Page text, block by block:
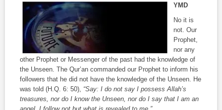
YMD
No it is
not. Our
Prophet,
nor any
other Prophet or Messenger of the past had the knowledge of
the Unseen. The Qur’an commanded our Prophet to inform his
followers that he did not have the knowledge of the Unseen. He
was told (H.Q. 6: 50), “Say: I do not say I possess Allah’s
treasures, nor do I know the Unseen, nor do I say that I am an